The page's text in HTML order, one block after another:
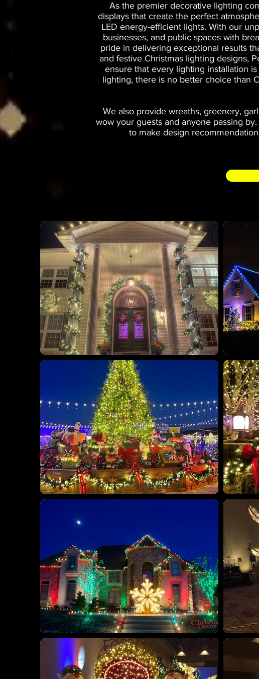
As the premier decorative lighting
displays that create the perfect
LED energy-efficient lights. With our
businesses, and public spaces with
pride in delivering exceptional results
and festive Christmas lighting designs,
ensure that every lighting installation
lighting, there is no better choice than
We also provide wreaths, greenery,
wow your guests and anyone passing
to make design